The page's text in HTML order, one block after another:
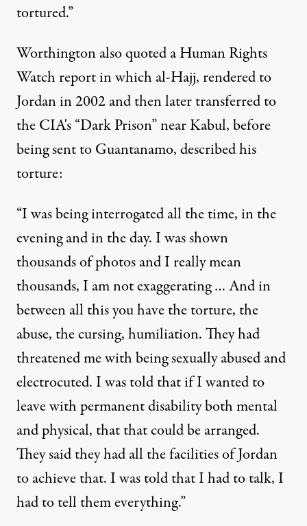
tortured.”
Worthington also quoted a Human Rights
Watchreportin which al-Hajj, rendered to
Jordan in 2002 and then later transferred to
the CIA's “Dark Prison” near Kabul, before
being sent to Guantanamo, described his
torture:
“I was being interrogated all the time, in the
evening and in the day. I was shown
thousands of photos and I really mean
thousands, I am not exaggerating … And in
between all this you have the torture, the
abuse, the cursing, humiliation. They had
threatened me with being sexually abused and
electrocuted. I was told that if I wanted to
leave with permanent disability both mental
and physical, that that could be arranged.
They said they had all the facilities of Jordan
to achieve that. I was told that I had to talk, I
had to tell them everything.”